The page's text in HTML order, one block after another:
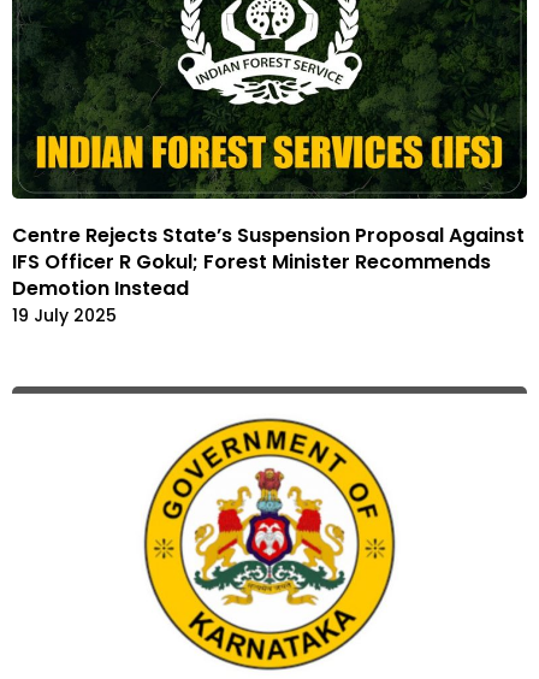
Centre Rejects State’s Suspension Proposal Against
IFS Officer R Gokul; Forest Minister Recommends
Demotion Instead
19 July 2025